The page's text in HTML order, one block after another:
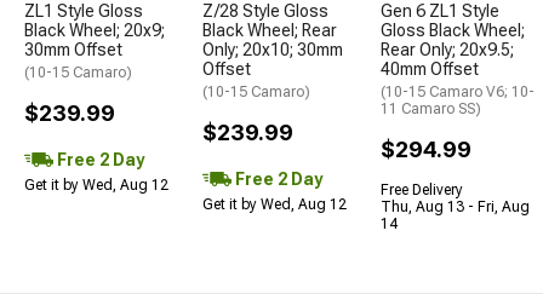
ZL1 Style Gloss
Black Wheel; 20x9;
30mm Offset
(10-15 Camaro)
$239.99
Free 2 Day
Get it by Wed, Aug 12
Z/28 Style Gloss
Black Wheel; Rear
Only; 20x10; 30mm
Offset
(10-15 Camaro)
$239.99
Free 2 Day
Get it by Wed, Aug 12
Gen 6 ZL1 Style
Gloss Black Wheel;
Rear Only; 20x9.5;
40mm Offset
(10-15 Camaro V6; 10-
11 Camaro SS)
$294.99
Free Delivery
Thu, Aug 13 - Fri, Aug
14